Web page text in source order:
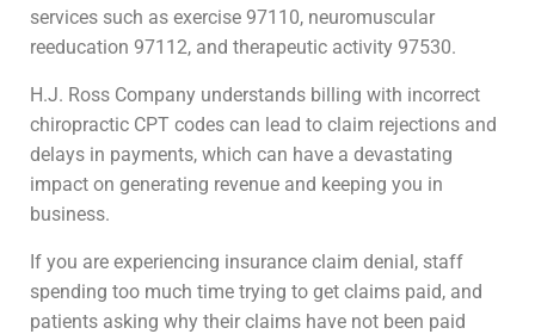
services such as exercise 97110, neuromuscular
reeducation 97112, and therapeutic activity 97530.
H.J. Ross Company understands billing with incorrect
chiropractic CPT codes can lead to claim rejections and
delays in payments, which can have a devastating
impact on generating revenue and keeping you in
business.
If you are experiencing insurance claim denial, staff
spending too much time trying to get claims paid, and
patients asking why their claims have not been paid